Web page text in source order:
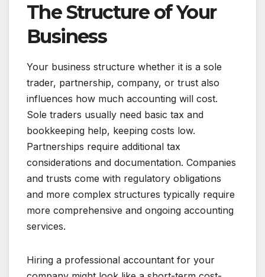
The Structure of Your
Business
Your business structure whether it is a sole
trader, partnership, company, or trust also
influences how much accounting will cost.
Sole traders usually need basic tax and
bookkeeping help, keeping costs low.
Partnerships require additional tax
considerations and documentation. Companies
and trusts come with regulatory obligations
and more complex structures typically require
more comprehensive and ongoing accounting
services.
Hiring a professional accountant for your